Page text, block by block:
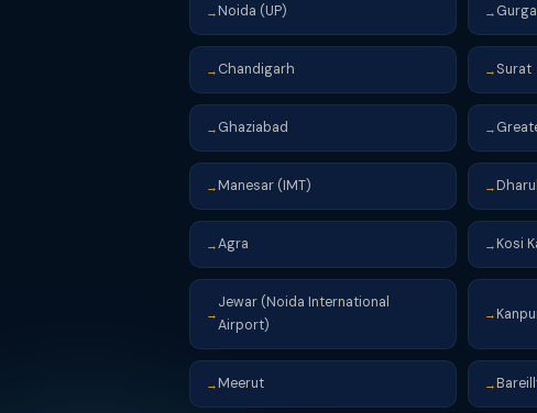
→ Noida (UP) →
→ Chandigarh → Surat
→ Ghaziabad →
→ Manesar (IMT) →
→Agra → Kosi
→
Jewar (Noida International
Airport)
→
→ Meerut →